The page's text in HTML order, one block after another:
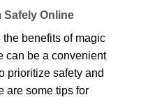
Safely Online
benefits of magic
can be a convenient
prioritize safety and
are some tips for